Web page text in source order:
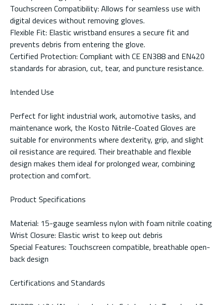
Touchscreen Compatibility: Allows for seamless use with
digital devices without removing gloves.
Flexible Fit: Elastic wristband ensures a secure fit and
prevents debris from entering the glove.
Certified Protection: Compliant with CE EN388 and EN420
standards for abrasion, cut, tear, and puncture resistance.
Intended Use
Perfect for light industrial work, automotive tasks, and
maintenance work, the Kosto Nitrile-Coated Gloves are
suitable for environments where dexterity, grip, and slight
oil resistance are required. Their breathable and flexible
design makes them ideal for prolonged wear, combining
protection and comfort.
Product Specifications
Material: 15-gauge seamless nylon with foam nitrile coating
Wrist Closure: Elastic wrist to keep out debris
Special Features: Touchscreen compatible, breathable open-
back design
Certifications and Standards